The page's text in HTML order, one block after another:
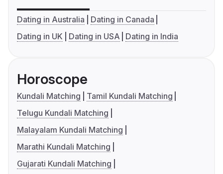
Dating in Australia
Dating in Canada
Dating in UK
Dating in USA Dating in India
Horoscope
Kundali Matching
Tamil Kundali Matching
Telugu Kundali Matching
Malayalam Kundali Matching
Marathi Kundali Matching
Gujarati Kundali Matching